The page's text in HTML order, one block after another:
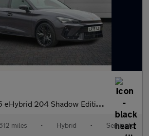
eHybrid 204 Shadow Edition 5dr DSG
miles • Hybrid • Semiauto